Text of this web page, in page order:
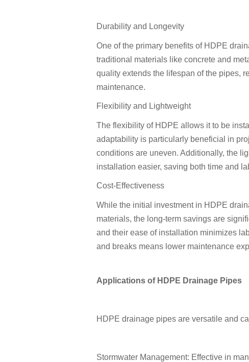
Durability and Longevity
One of the primary benefits of HDPE
traditional materials like concrete and
quality extends the lifespan of the pipes,
maintenance.
Flexibility and Lightweight
The flexibility of HDPE allows it to be
adaptability is particularly beneficial in
conditions are uneven. Additionally, the
installation easier, saving both time and
Cost-Effectiveness
While the initial investment in HDPE
materials, the long-term savings are
and their ease of installation minimizes
and breaks means lower maintenance
Applications of HDPE Drainage Pipes
HDPE drainage pipes are versatile and
Stormwater Management: Effective in